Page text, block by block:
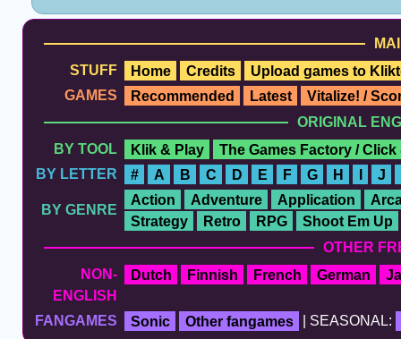
STUFF
Home Credits
Upload games to
GAMES
Recommended Latest
Vitalize! /
ORIGINAL
BY TOOL
Klik & Play
The Games Factory / Click
BY LETTER
# A B C D E F G H I J
BY GENRE
Action Adventure Application
Strategy
Retro RPG
Shoot Em Up
OTHER
NON-
ENGLISH
Dutch Finnish French German
FANGAMES Sonic Other fangames | SEASONAL: